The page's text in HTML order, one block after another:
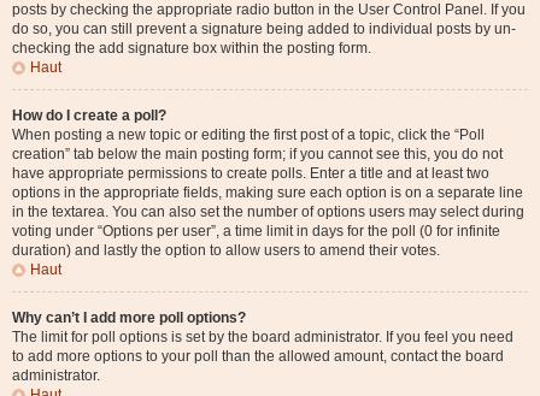
posts by checking the appropriate radio button in the User Control Panel. If you
do so, you can still prevent a signature being added to individual posts by un-
checking the add signature box within the posting form.
Haut
How do I create a poll?
When posting a new topic or editing the first post of a topic, click the “Poll
creation” tab below the main posting form; if you cannot see this, you do not
have appropriate permissions to create polls. Enter a title and at least two
options in the appropriate fields, making sure each option is on a separate line
in the textarea. You can also set the number of options users may select during
voting under “Options per user”, a time limit in days for the poll (0 for infinite
duration) and lastly the option to allow users to amend their votes.
Haut
Why can’t I add more poll options?
The limit for poll options is set by the board administrator. If you feel you need
to add more options to your poll than the allowed amount, contact the board
administrator.